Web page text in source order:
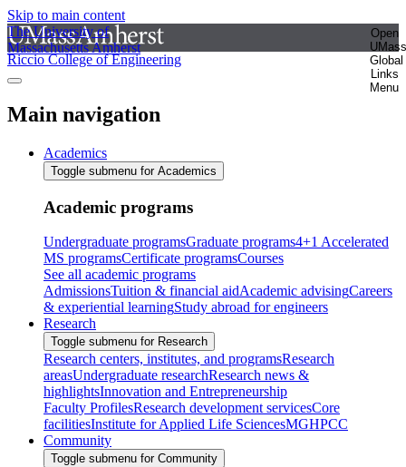
Skip to main content
The University of
Massachusetts Amherst
Open
UMass
Global
Links
Menu
Riccio College of Engineering
Main navigation
Academics
Toggle submenu for Academics
Academic programs
Undergraduate programsGraduate programs4+1 Accelerated
MS programsCertificate programsCourses
See all academic programs
AdmissionsTuition & financial aidAcademic advisingCareers
& experiential learningStudy abroad for engineers
Research
Toggle submenu for Research
Research centers, institutes, and programsResearch
areasUndergraduate researchResearch news &
highlightsInnovation and Entrepreneurship
Faculty ProfilesResearch development servicesCore
facilitiesInstitute for Applied Life SciencesMGHPCC
Community
Toggle submenu for Community